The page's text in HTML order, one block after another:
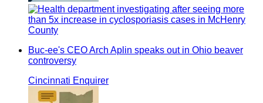
Buc-ee's CEO Arch Aplin speaks out in Ohio beaver
controversy
Cincinnati Enquirer